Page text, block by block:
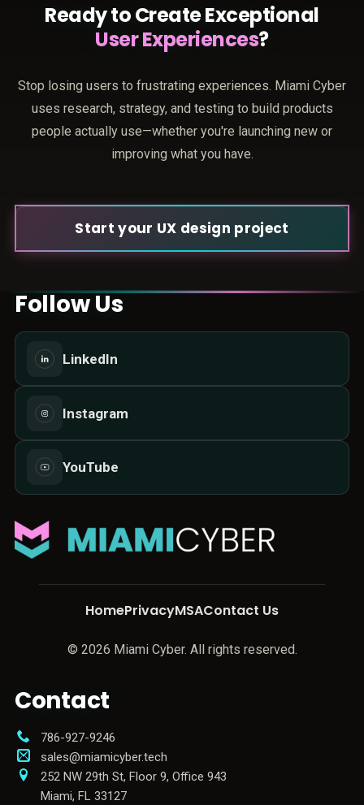
Ready to Create Exceptional
User Experiences?
Stop losing users to frustrating experiences. Miami Cyber
uses research, strategy, and testing to build products
people actually use—whether you're launching new or
improving what you have.
Start your UX design project
Follow Us
LinkedIn
Instagram
YouTube
HomePrivacyMSAContact Us
© 2026 Miami Cyber. All rights reserved.
Contact
786-927-9246
sales@miamicyber.tech
252 NW 29th St, Floor 9, Office 943
Miami, FL 33127